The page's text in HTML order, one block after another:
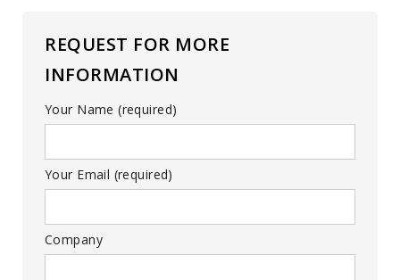
REQUEST FOR MORE
INFORMATION
Your Name (required)
Your Email (required)
Company